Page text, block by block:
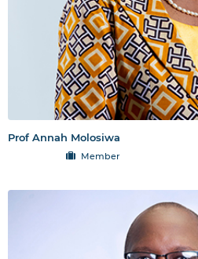
Prof Annah Molosiwa
Member